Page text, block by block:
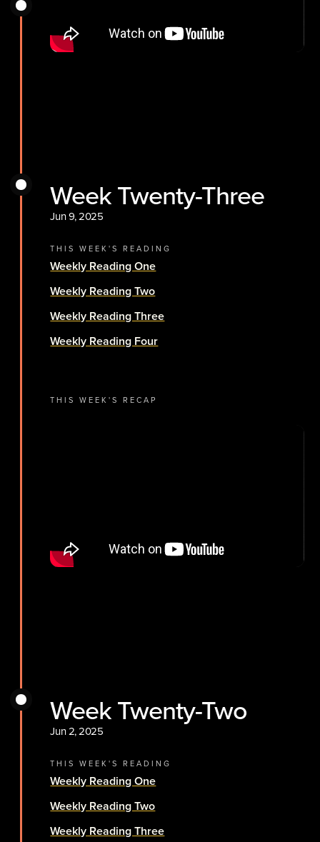
Week Twenty-Three
Jun 9, 2025
THIS WEEK'S READING
Weekly Reading One
Weekly Reading Two
Weekly Reading Three
Weekly Reading Four
THIS WEEK'S RECAP
Week Twenty-Two
Jun 2, 2025
THIS WEEK'S READING
Weekly Reading One
Weekly Reading Two
Weekly Reading Three